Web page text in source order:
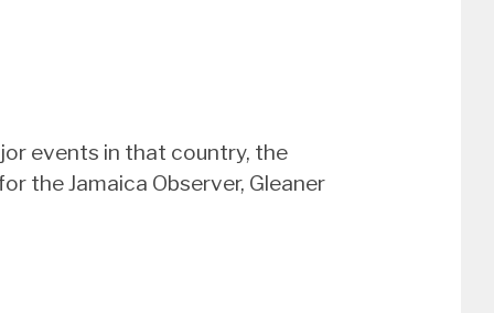
events in that country, the
the Jamaica Observer, Gleaner